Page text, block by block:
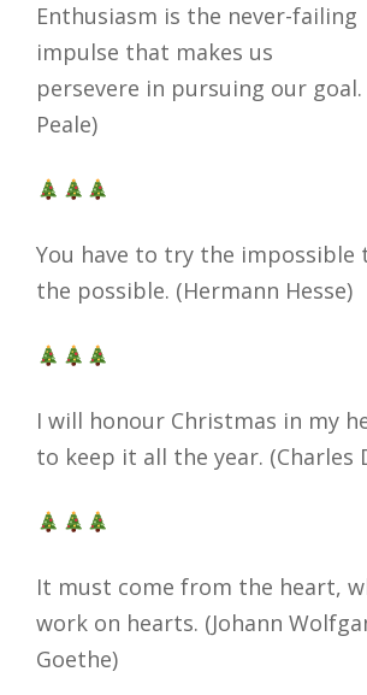
Enthusiasm is the never-failing
impulse that makes us
persevere in pursuing our goal.
Peale)
You have to try the impossible
the possible. (Hermann Hesse)
I will honour Christmas in my
to keep it all the year. (Charles
It must come from the heart,
work on hearts. (Johann
Goethe)